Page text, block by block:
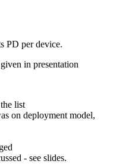
PD per device.
in presentation
list
on deployment model,
- see slides.